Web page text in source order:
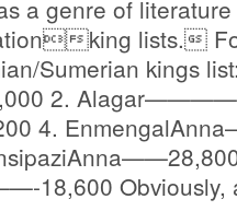
a genre of
king lists.
Sumerian kings
2.
4.
18,600 Obviously,